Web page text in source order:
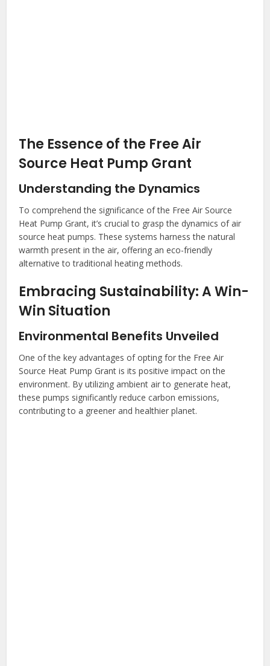
The Essence of the Free Air
Source Heat Pump Grant
Understanding the Dynamics
To comprehend the significance of the Free Air Source
Heat Pump Grant, it’s crucial to grasp the dynamics of air
source heat pumps. These systems harness the natural
warmth present in the air, offering an eco-friendly
alternative to traditional heating methods.
Embracing Sustainability: A Win-
Win Situation
Environmental Benefits Unveiled
One of the key advantages of opting for the Free Air
Source Heat Pump Grant is its positive impact on the
environment. By utilizing ambient air to generate heat,
these pumps significantly reduce carbon emissions,
contributing to a greener and healthier planet.